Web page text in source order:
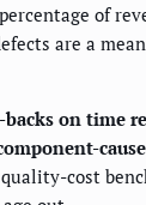
of
are a
on time
cost